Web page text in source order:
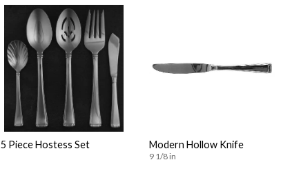
5 Piece Hostess Set Modern Hollow Knife
9 1/8 in